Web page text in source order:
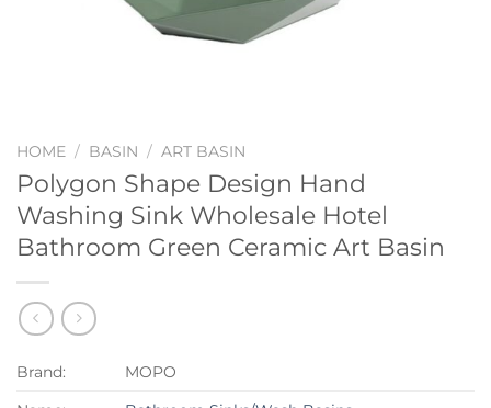
HOME / BASIN / ART BASIN
Polygon Shape Design Hand
Washing Sink Wholesale Hotel
Bathroom Green Ceramic Art Basin
Brand:
MOPO